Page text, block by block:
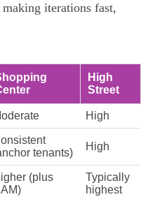
iterations fast,
High
Street
High
tenants)
High
(plus
Typically
highest